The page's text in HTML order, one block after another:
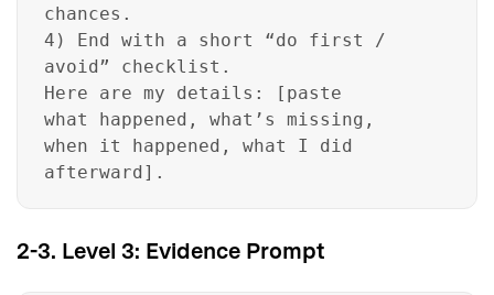
chances.
4) End with a short “do first /
avoid” checklist.
Here are my details: [paste
what happened, what’s missing,
when it happened, what I did
afterward].
2-3. Level 3: Evidence Prompt